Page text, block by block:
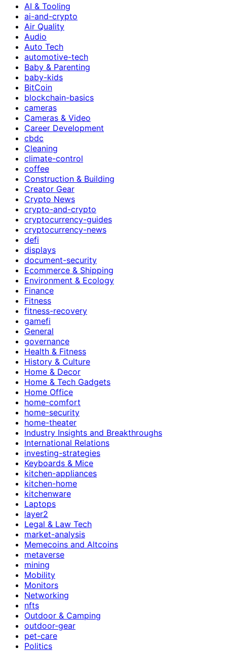
AI & Tooling
ai-and-crypto
Air Quality
Audio
Auto Tech
automotive-tech
Baby & Parenting
baby-kids
BitCoin
blockchain-basics
cameras
Cameras & Video
Career Development
cbdc
Cleaning
climate-control
coffee
Construction & Building
Creator Gear
Crypto News
crypto-and-crypto
cryptocurrency-guides
cryptocurrency-news
defi
displays
document-security
Ecommerce & Shipping
Environment & Ecology
Finance
Fitness
fitness-recovery
gamefi
General
governance
Health & Fitness
History & Culture
Home & Decor
Home & Tech Gadgets
Home Office
home-comfort
home-security
home-theater
Industry Insights and Breakthroughs
International Relations
investing-strategies
Keyboards & Mice
kitchen-appliances
kitchen-home
kitchenware
Laptops
layer2
Legal & Law Tech
market-analysis
Memecoins and Altcoins
metaverse
mining
Mobility
Monitors
Networking
nfts
Outdoor & Camping
outdoor-gear
pet-care
Politics